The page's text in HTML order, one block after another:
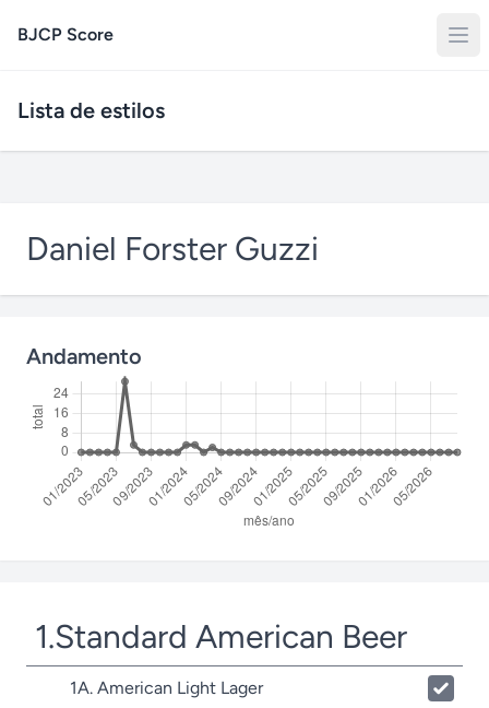
BJCP Score
Lista de estilos
Daniel Forster Guzzi
Andamento
1.Standard American Beer
1A. American Light Lager